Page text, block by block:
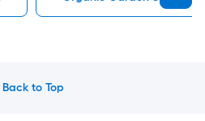
Back to Top